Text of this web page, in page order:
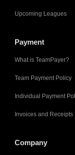
Upcoming Leagues
Payment
What is TeamPayer?
Team Payment Policy
Individual Payment
Invoices and Receipts
Company